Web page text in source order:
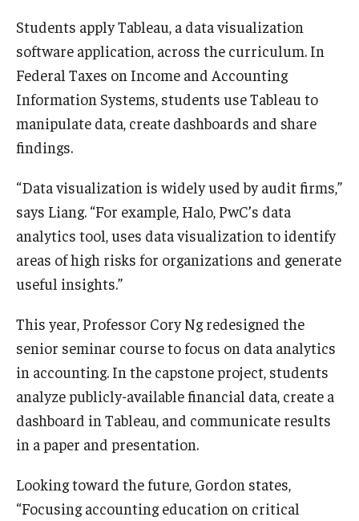
Students apply Tableau, a data visualization
software application, across the curriculum. In
Federal Taxes on Income and Accounting
Information Systems, students use Tableau to
manipulate data, create dashboards and share
findings.
“Data visualization is widely used by audit firms,”
says Liang. “For example, Halo, PwC’s data
analytics tool, uses data visualization to identify
areas of high risks for organizations and generate
useful insights.”
This year, Professor Cory Ng redesigned the
senior seminar course to focus on data analytics
in accounting. In the capstone project, students
analyze publicly-available financial data, create a
dashboard in Tableau, and communicate results
in a paper and presentation.
Looking toward the future, Gordon states,
“Focusing accounting education on critical